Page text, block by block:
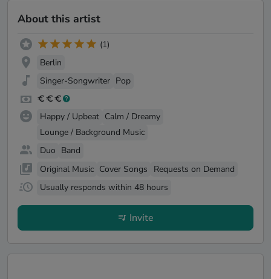
About this artist
(1)
Berlin
Singer-Songwriter Pop
Happy / Upbeat Calm / Dreamy
Lounge / Background Music
Duo Band
Original Music Cover Songs
Requests on Demand
Usually responds within 48 hours
Invite